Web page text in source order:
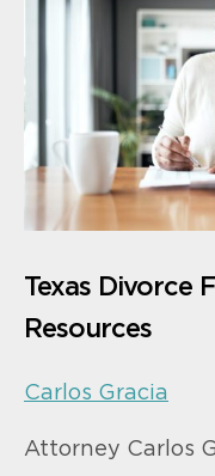
Texas Divorce
Resources
Carlos Gracia
Attorney Carlos